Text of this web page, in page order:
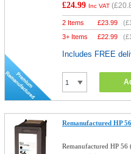
£24.99 Inc VAT (
2 Items £23.99 (
3+ Items
£22.99 (
Includes FREE
Remanufactured HP
Remanufactured HP